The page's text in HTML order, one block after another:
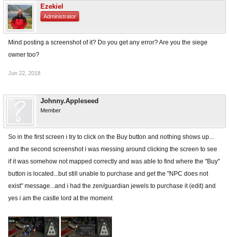
Ezekiel
Administrator
Mind posting a screenshot of it? Do you get any error? Are you the siege
owner too?
Jun 22, 2018
Johnny.Appleseed
Member
So in the first screen i try to click on the Buy button and nothing shows up...
and the second screenshot i was messing around clicking the screen to see
if it was somehow not mapped correctly and was able to find where the "Buy"
button is located...but still unable to purchase and get the "NPC does not
exist" message...and i had the zen/guardian jewels to purchase it (edit) and
yes i am the castle lord at the moment